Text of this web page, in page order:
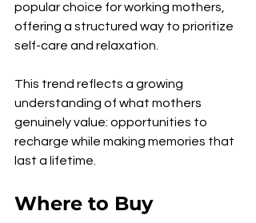
popular choice for working mothers,
offering a structured way to prioritize
self-care and relaxation.
This trend reflects a growing
understanding of what mothers
genuinely value: opportunities to
recharge while making memories that
last a lifetime.
Where to Buy